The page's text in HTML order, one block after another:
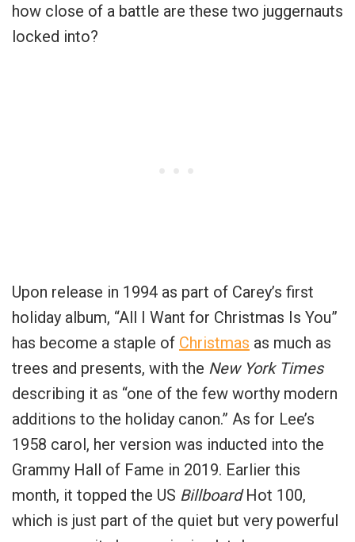
how close of a battle are these two juggernauts
locked into?
Upon release in 1994 as part of Carey’s first
holiday album, “All I Want for Christmas Is You”
has become a staple of Christmas as much as
trees and presents, with the New York Times
describing it as “one of the few worthy modern
additions to the holiday canon.” As for Lee’s
1958 carol, her version was inducted into the
Grammy Hall of Fame in 2019. Earlier this
month, it topped the US BillboardHot 100,
which is just part of the quiet but very powerful